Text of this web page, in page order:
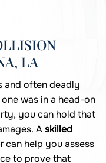
LA
and often deadly
was in a head-on
you can hold that
Askilled
can help you assess
to prove that